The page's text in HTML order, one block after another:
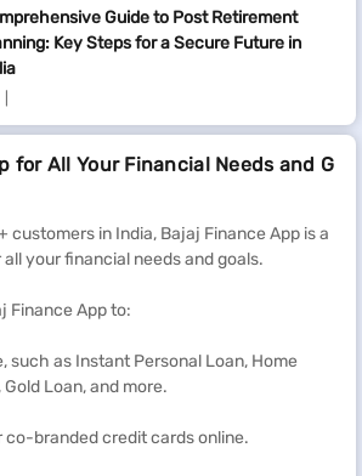
Guide to Post Retirement
Key Steps for a Secure Future in
for All Your Financial Needs and G
customers in India, Bajaj Finance App is a
your financial needs and goals.
Finance App to:
such as Instant Personal Loan, Home
Loan, and more.
co-branded credit cards online.